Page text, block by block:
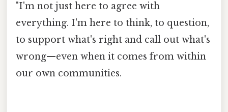
"I'm not just here to agree with
everything. I'm here to think, to question,
to support what's right and call out what's
wrong—even when it comes from within
our own communities.